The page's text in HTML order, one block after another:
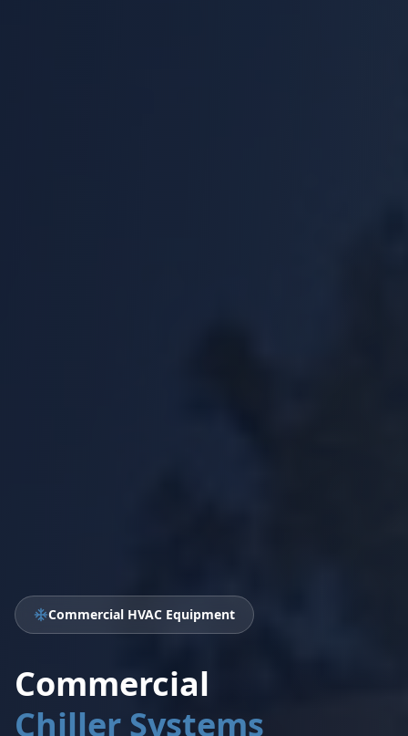
Commercial HVAC Equipment
Commercial
Chiller Systems